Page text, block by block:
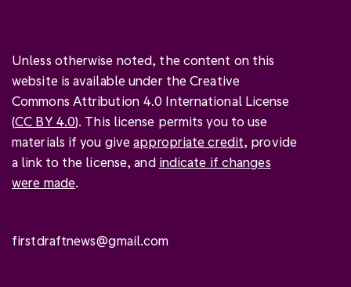
Unless otherwise noted, the content on this
website is available under the Creative
Commons Attribution 4.0 International License
(CC BY 4.0). This license permits you to use
materials if you giveappropriate credit, provide
a link to the license, and indicate if changes
were made.
firstdraftnews@gmail.com